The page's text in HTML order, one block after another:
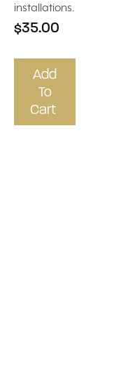
installations.
$35.00
Add
To
Cart